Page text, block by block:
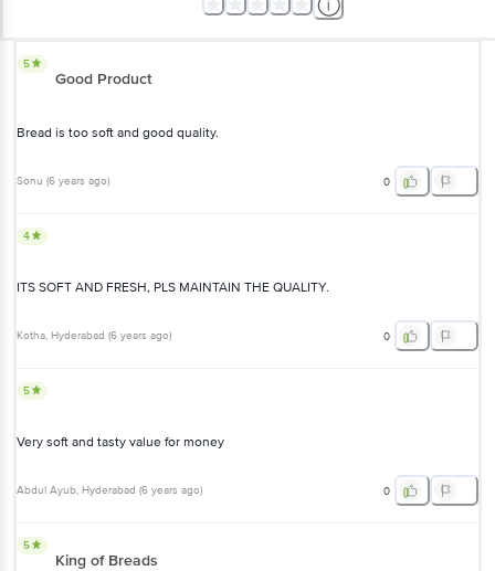
5
Good Product
Bread is too soft and good quality.
Sonu (6 years ago) 0
4
ITS SOFT AND FRESH, PLS MAINTAIN THE QUALITY.
Kotha, Hyderabad (6 years ago) 0
5
Very soft and tasty value for money
Abdul Ayub, Hyderabad (6 years ago) 0
5
King of Breads